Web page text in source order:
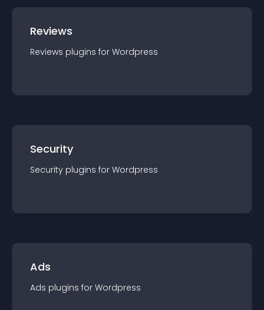
Reviews
Reviews plugins for Wordpress
Security
Security plugins for Wordpress
Ads
Ads plugins for Wordpress